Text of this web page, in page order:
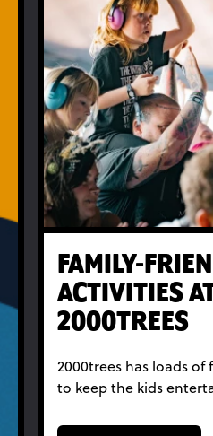
FAMILY-
ACTIVITIES
2000TREES
2000trees has loads
to keep the kids